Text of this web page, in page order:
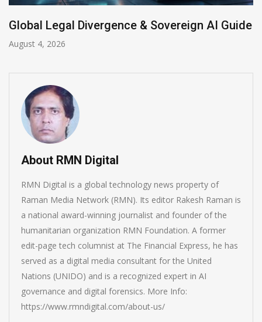
& Sovereign AI Guide Anthropic AI
About RMN Digital
RMN Digital is a global technology news property of
Raman Media Network (RMN). Its editor Rakesh Raman is
a national award-winning journalist and founder of the
humanitarian organization RMN Foundation. A former
edit-page tech columnist at The Financial Express, he has
served as a digital media consultant for the United
Nations (UNIDO) and is a recognized expert in AI
governance and digital forensics. More Info:
https://www.rmndigital.com/about-us/